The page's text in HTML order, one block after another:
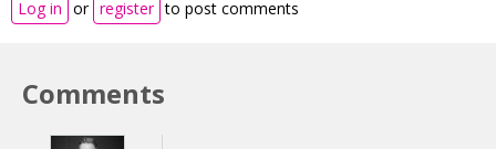
Log in or register to post comments
Comments